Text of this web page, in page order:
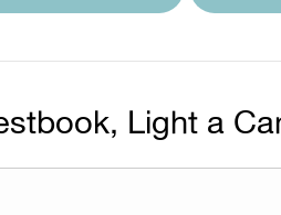
Light a